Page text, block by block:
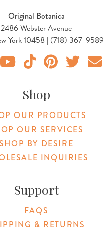
Original Botanica
2486 Webster Avenue
York 10458 | (718) 367-9589
Shop
OUR PRODUCTS
OUR SERVICES
BY DESIRE
INQUIRIES
Support
FAQS
& RETURNS